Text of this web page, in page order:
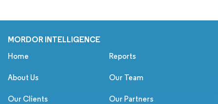
MORDOR INTELLIGENCE
Home Reports
About Us Our Team
Our Clients Our Partners